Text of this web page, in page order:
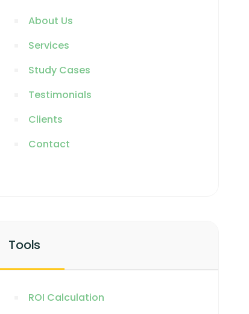
About Us
Services
Study Cases
Testimonials
Clients
Contact
Tools
ROI Calculation